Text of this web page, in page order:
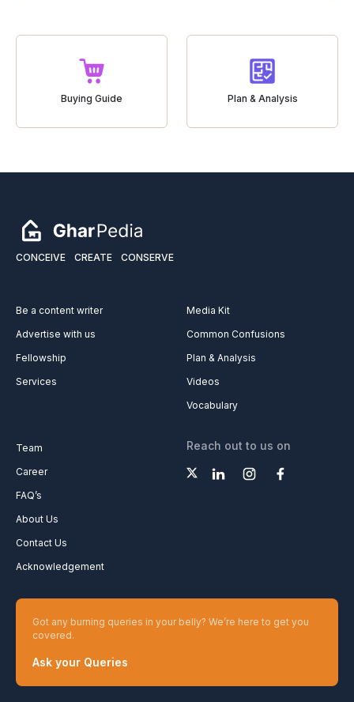
Buying Guide Plan & Analysis
CONCEIVE CREATE CONSERVE
Be a content writer
Advertise with us
Fellowship
Services
Media Kit
Common Confusions
Plan & Analysis
Videos
Vocabulary
Team
Career
FAQ’s
About Us
Contact Us
Acknowledgement
Reach out to us on
Got any burning queries in your belly? We’re here to get you
covered.
Ask your Queries